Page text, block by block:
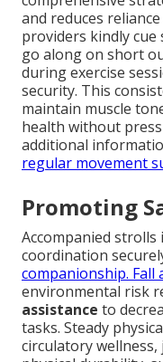
and reduces
providers kindly cue
go along on short
during exercise
security. This
maintain muscle
health without
additional
regular movement
Promoting
Accompanied
coordination
companionship. Fall
environmental risk
assistance to
tasks. Steady
circulatory